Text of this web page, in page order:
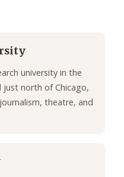
university in the
just north of Chicago,
theatre, and